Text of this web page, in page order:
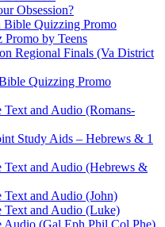
Obsession?
Bible Quizzing Promo
by Teens
Regional Finals (Va District
Quizzing Promo
Text and Audio (Romans-
Study Aids – Hebrews & 1
Text and Audio (Hebrews &
Text and Audio (John)
Text and Audio (Luke)